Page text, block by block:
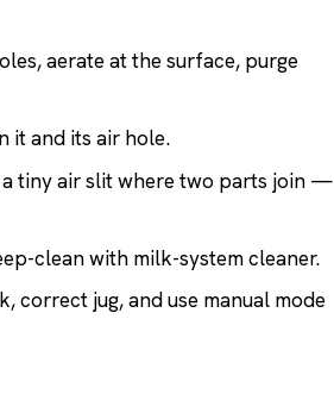
aerate at the surface, purge
it and its air hole.
a tiny air slit where two parts join —
clean with milk-system cleaner.
correct jug, and use manual mode